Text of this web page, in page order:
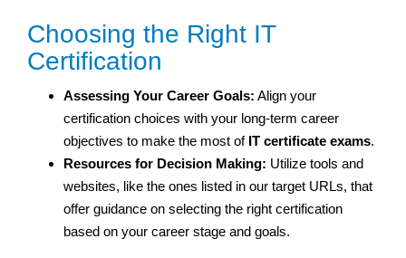
Choosing the Right IT
Certification
Assessing Your Career Goals: Align your
certification choices with your long-term career
objectives to make the most of IT certificate exams.
Resources for Decision Making: Utilize tools and
websites, like the ones listed in our target URLs, that
offer guidance on selecting the right certification
based on your career stage and goals.